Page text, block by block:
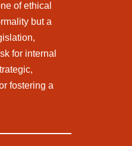
of ethical
but a
for internal
fostering a